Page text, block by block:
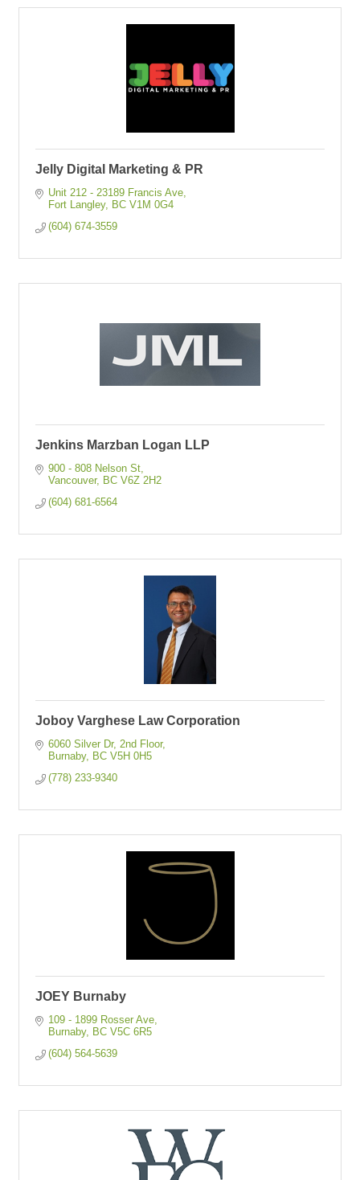
Jelly Digital Marketing & PR
Unit 212 - 23189 Francis Ave
Fort Langley
BC V1M 0G4
(604) 674-3559
Jenkins Marzban Logan LLP
900 - 808 Nelson St
Vancouver
BC V6Z 2H2
(604) 681-6564
Joboy Varghese Law Corporation
6060 Silver Dr, 2nd Floor
Burnaby
BC V5H 0H5
(778) 233-9340
JOEY Burnaby
109 - 1899 Rosser Ave
Burnaby
BC V5C 6R5
(604) 564-5639